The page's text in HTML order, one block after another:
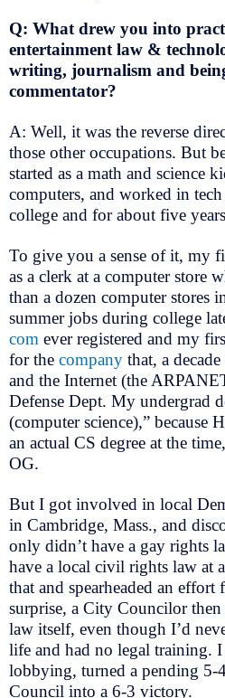
Q: What drew you into
entertainment law &
writing, journalism and
commentator?
A: Well, it was the reverse
those other occupations. But
started as a math and science
computers, and worked in
college and for about five
To give you a sense of it, my
as a clerk at a computer store
than a dozen computer stores
summer jobs during college
com ever registered and my
for the company that, a
and the Internet (the
Defense Dept. My undergrad
(computer science),” because
an actual CS degree at the
OG.
But I got involved in local
in Cambridge, Mass., and
only didn’t have a gay rights
have a local civil rights law at
that and spearheaded an
surprise, a City Councilor
law itself, even though I’d
life and had no legal training.
lobbying, turned a pending 5-
Council into a 6-3 victory.